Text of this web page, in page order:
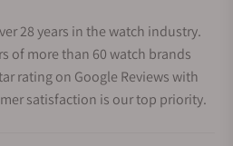
28 years in the watch industry.
of more than 60 watch brands
rating on Google Reviews with
satisfaction is our top priority.